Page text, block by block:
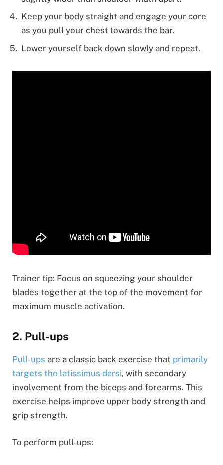
Keep your body straight and engage your core
as you pull your chest towards the bar.
Lower yourself back down slowly and repeat.
Trainer tip: Focus on squeezing your shoulder
blades together at the top of the movement for
maximum muscle activation.
2. Pull-ups
Pull-ups are a classic back exercise that primarily
targets the latissimus dorsi, with secondary
involvement from the biceps and forearms. This
exercise helps improve upper body strength and
grip strength.
To perform pull-ups: